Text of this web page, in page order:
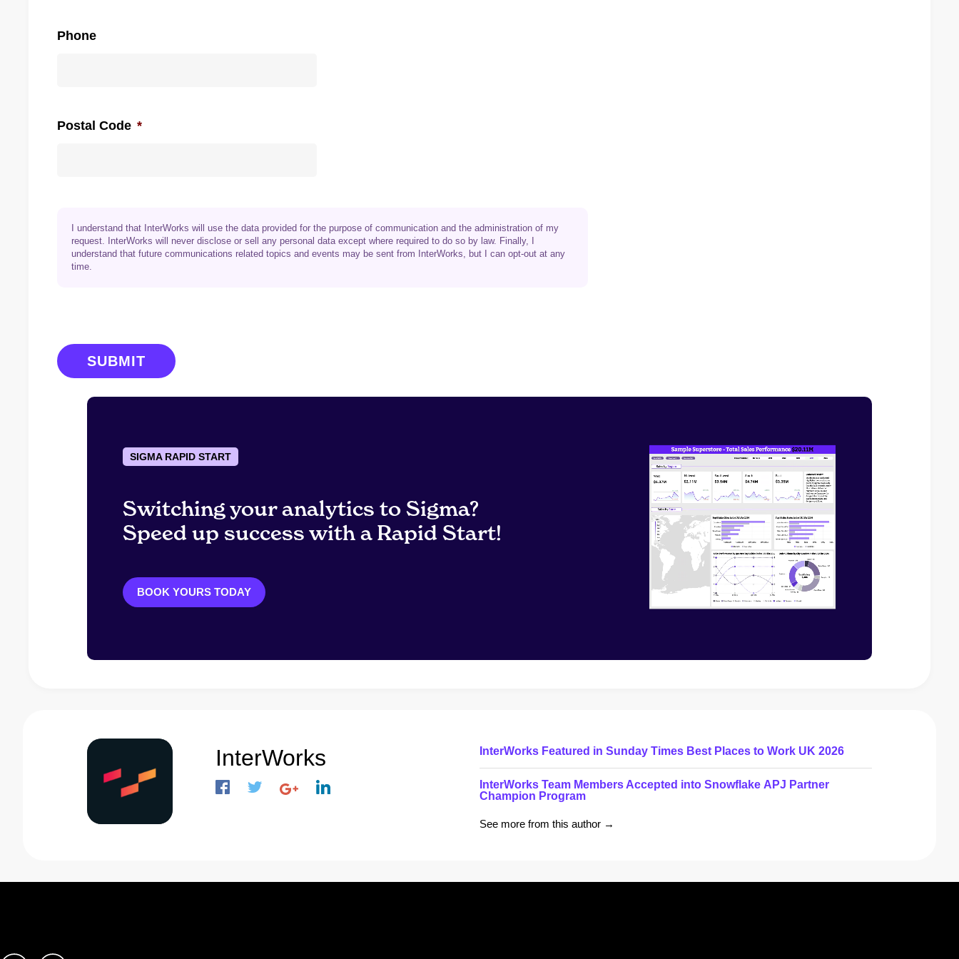
Phone
Postal Code *
I understand that InterWorks will use the data provided for the purpose of communication and the administration of my
request. InterWorks will never disclose or sell any personal data except where required to do so by law. Finally, I
understand that future communications related topics and events may be sent from InterWorks, but I can opt-out at any
time.
SIGMA RAPID START
Switching your analytics to Sigma?
Speed up success with a Rapid Start!
BOOK YOURS TODAY
InterWorks InterWorks Featured in Sunday Times Best Places to Work UK 2026
InterWorks Team Members Accepted into Snowflake APJ Partner
Champion Program
See more from this author →